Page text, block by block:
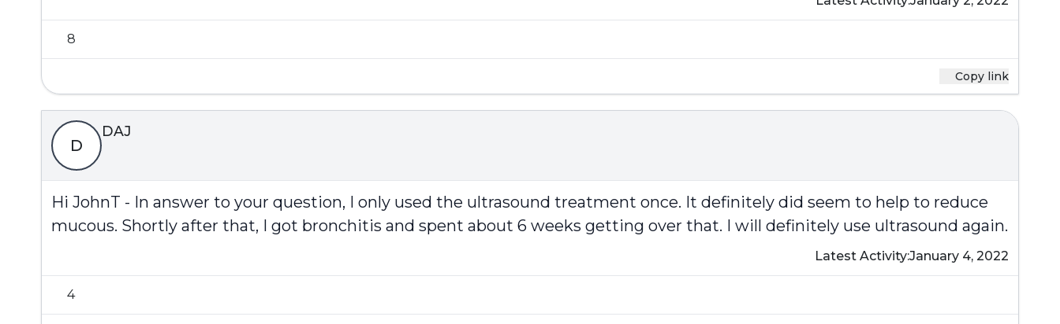
8
Copy link
D
DAJ
Hi JohnT - In answer to your question, I only used the ultrasound treatment once. It definitely did seem to help to reduce
mucous. Shortly after that, I got bronchitis and spent about 6 weeks getting over that. I will definitely use ultrasound again.
Latest Activity:January 4, 2022
4